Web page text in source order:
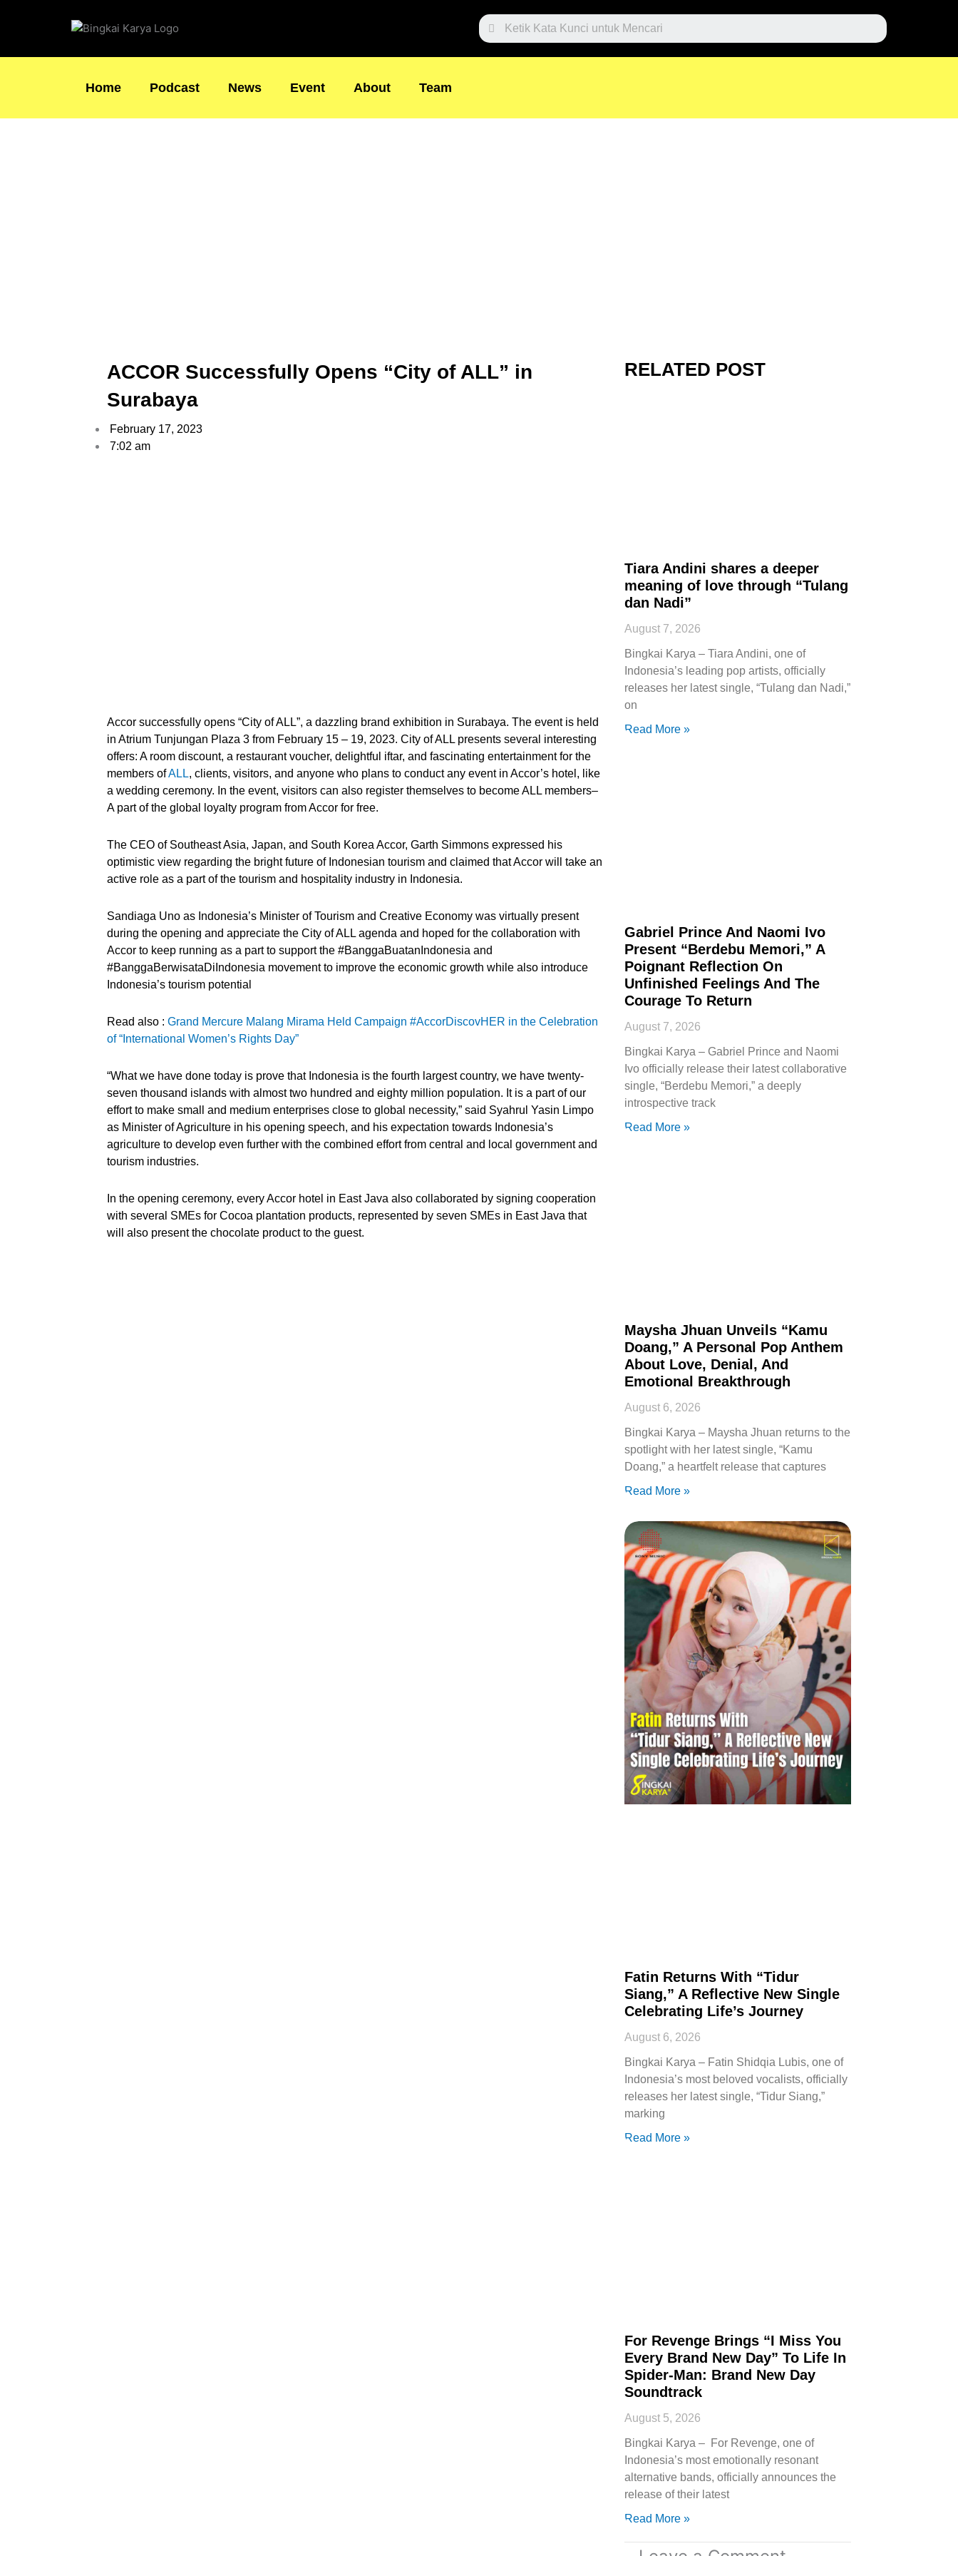
Search
Home Podcast News Event About Team
ACCOR Successfully Opens “City of ALL” in
Surabaya
February 17, 2023
7:02 am
Accor successfully opens “City of ALL”, a dazzling brand exhibition in Surabaya. The event is held
in Atrium Tunjungan Plaza 3 from February 15 – 19, 2023. City of ALL presents several interesting
offers: A room discount, a restaurant voucher, delightful iftar, and fascinating entertainment for the
members ofALL, clients, visitors, and anyone who plans to conduct any event in Accor’s hotel, like
a wedding ceremony. In the event, visitors can also register themselves to become ALL members–
A part of the global loyalty program from Accor for free.
The CEO of Southeast Asia, Japan, and South Korea Accor, Garth Simmons expressed his
optimistic view regarding the bright future of Indonesian tourism and claimed that Accor will take an
active role as a part of the tourism and hospitality industry in Indonesia.
Sandiaga Uno as Indonesia’s Minister of Tourism and Creative Economy was virtually present
during the opening and appreciate the City of ALL agenda and hoped for the collaboration with
Accor to keep running as a part to support the #BanggaBuatanIndonesia and
#BanggaBerwisataDiIndonesia movement to improve the economic growth while also introduce
Indonesia’s tourism potential
Read also : Grand Mercure Malang Mirama Held Campaign #AccorDiscovHER in the Celebration
of “International Women’s Rights Day”
“What we have done today is prove that Indonesia is the fourth largest country, we have twenty-
seven thousand islands with almost two hundred and eighty million population. It is a part of our
effort to make small and medium enterprises close to global necessity,” said Syahrul Yasin Limpo
as Minister of Agriculture in his opening speech, and his expectation towards Indonesia’s
agriculture to develop even further with the combined effort from central and local government and
tourism industries.
In the opening ceremony, every Accor hotel in East Java also collaborated by signing cooperation
with several SMEs for Cocoa plantation products, represented by seven SMEs in East Java that
will also present the chocolate product to the guest.
RELATED POST
Tiara Andini shares a deeper
meaning of love through “Tulang
dan Nadi”
August 7, 2026
Bingkai Karya – Tiara Andini, one of
Indonesia’s leading pop artists, officially
releases her latest single, “Tulang dan Nadi,”
on
Read More »
Gabriel Prince And Naomi Ivo
Present “Berdebu Memori,” A
Poignant Reflection On
Unfinished Feelings And The
Courage To Return
August 7, 2026
Bingkai Karya – Gabriel Prince and Naomi
Ivo officially release their latest collaborative
single, “Berdebu Memori,” a deeply
introspective track
Read More »
Maysha Jhuan Unveils “Kamu
Doang,” A Personal Pop Anthem
About Love, Denial, And
Emotional Breakthrough
August 6, 2026
Bingkai Karya – Maysha Jhuan returns to the
spotlight with her latest single, “Kamu
Doang,” a heartfelt release that captures
Read More »
Fatin Returns With “Tidur
Siang,” A Reflective New Single
Celebrating Life’s Journey
August 6, 2026
Bingkai Karya – Fatin Shidqia Lubis, one of
Indonesia’s most beloved vocalists, officially
releases her latest single, “Tidur Siang,”
marking
Read More »
For Revenge Brings “I Miss You
Every Brand New Day” To Life In
Spider-Man: Brand New Day
Soundtrack
August 5, 2026
Bingkai Karya – For Revenge, one of
Indonesia’s most emotionally resonant
alternative bands, officially announces the
release of their latest
Read More »